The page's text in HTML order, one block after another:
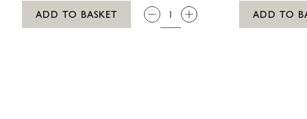
ADD TO BASKET
QTY:
ADD TO